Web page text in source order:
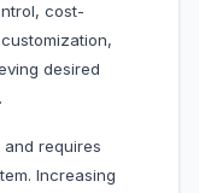
cost-
desired
requires
Increasing